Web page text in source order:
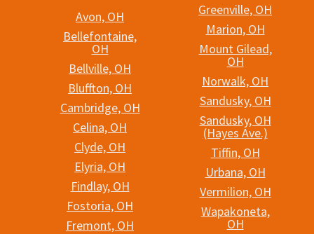
Avon, OH
Bellefontaine,
OH
Bellville, OH
Bluffton, OH
Cambridge, OH
Celina, OH
Clyde, OH
Elyria, OH
Findlay, OH
Fostoria, OH
Fremont, OH
Greenville, OH
Marion, OH
Mount Gilead,
OH
Norwalk, OH
Sandusky, OH
Sandusky, OH
(Hayes Ave.)
Tiffin, OH
Urbana, OH
Vermilion, OH
Wapakoneta,
OH